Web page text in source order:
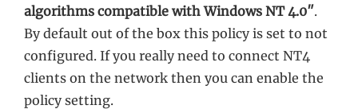
algorithms compatible with Windows NT 4.0″.
By default out of the box this policy is set to not
configured. If you really need to connect NT4
clients on the network then you can enable the
policy setting.